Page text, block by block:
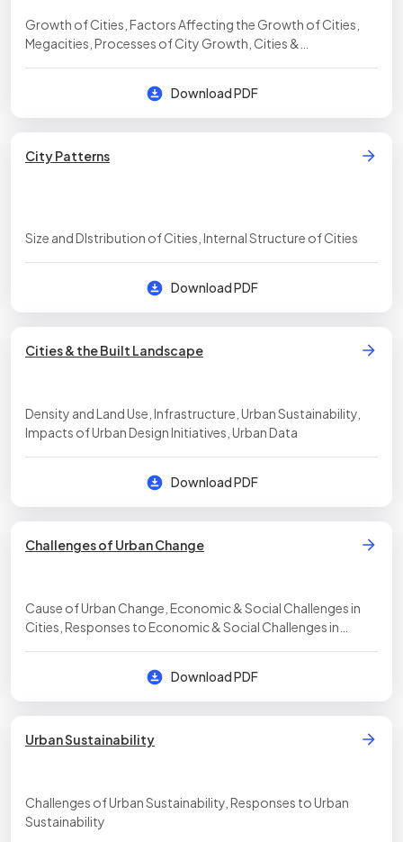
Growth of Cities, Factors Affecting the Growth of Cities,
Megacities, Processes of City Growth, Cities &
Download PDF
City Patterns
Size and DIstribution of Cities, Internal Structure of Cities
Download PDF
Cities & the Built Landscape
Density and Land Use, Infrastructure, Urban Sustainability,
Impacts of Urban Design Initiatives, Urban Data
Download PDF
Challenges of Urban Change
Cause of Urban Change, Economic & Social Challenges in
Cities, Responses to Economic & Social Challenges in
Download PDF
Urban Sustainability
Challenges of Urban Sustainability, Responses to Urban
Sustainability